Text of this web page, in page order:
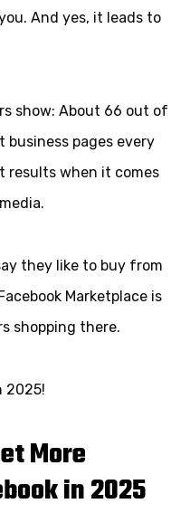
And yes, it leads to
show: About 66 out of
business pages every
results when it comes
they like to buy from
Marketplace is
shopping there.
2025!
More
in 2025